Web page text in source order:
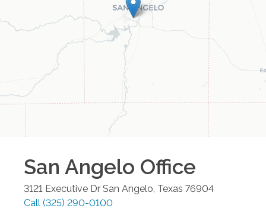
San Angelo Office
3121 Executive Dr San Angelo, Texas 76904
Call (325) 290-0100